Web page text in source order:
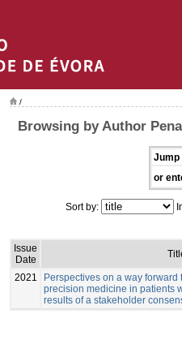
/
Browsing by Author
Jump
or
Sort by:
Issue
Date
2021
Perspectives on a way forward
precision medicine in patients
results of a stakeholder